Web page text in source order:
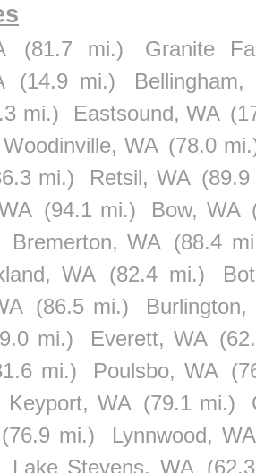
(81.7 mi.)
Granite
(14.9 mi.)
Bellingham,
mi.) Eastsound, WA
Woodinville, WA (78.0
mi.) Retsil, WA
(94.1 mi.) Bow, WA
Bremerton, WA (88.4
WA (82.4 mi.)
(86.5 mi.)
Burlington,
mi.) Everett, WA
mi.) Poulsbo, WA
Keyport, WA (79.1 mi.)
(76.9 mi.)
Lynnwood, WA
Lake Stevens, WA